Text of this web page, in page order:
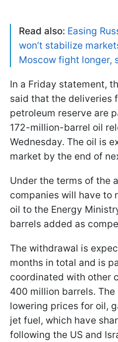
Read also: Easing
won’t stabilize
Moscow fight longer,
In a Friday statement,
said that the deliveries
petroleum reserve are
172-million-barrel oil
Wednesday. The oil is
market by the end of
Under the terms of the
companies will have to
oil to the Energy
barrels added as
The withdrawal is
months in total and is
coordinated with other
400 million barrels.
lowering prices for oil,
jet fuel, which have
following the US and